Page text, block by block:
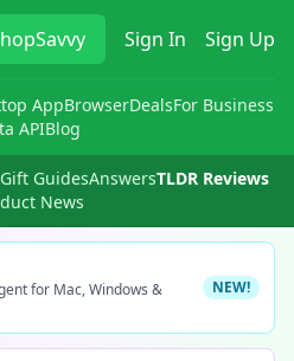
Sign In Sign Up
AppBrowserDealsFor Business
APIBlog
Gift GuidesAnswersTLDR Reviews
News
for Mac, Windows &
NEW!